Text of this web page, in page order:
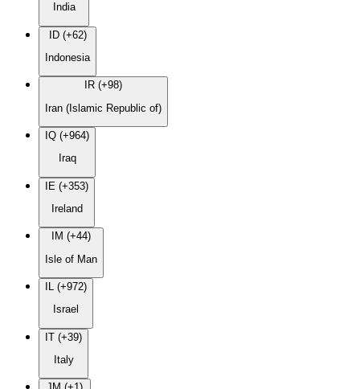
India
ID (+62)
Indonesia
IR (+98)
Iran (Islamic Republic of)
IQ (+964)
Iraq
IE (+353)
Ireland
IM (+44)
Isle of Man
IL (+972)
Israel
IT (+39)
Italy